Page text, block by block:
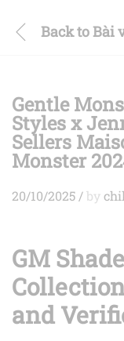
Back to Bài
Gentle
Styles x
Sellers
Monster
20/10/2025 /by
GM
and